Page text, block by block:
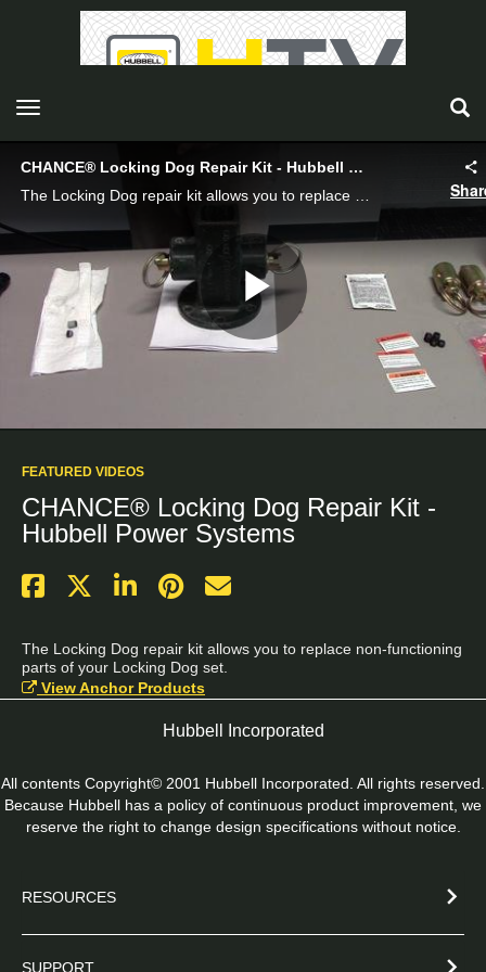
toggle navigation
CHANCE® Locking Dog Repair Kit - Hubbell Power Systems
Play
Video
FEATURED VIDEOS
CHANCE® Locking Dog Repair Kit -
Hubbell Power Systems
The Locking Dog repair kit allows you to replace non-functioning
parts of your Locking Dog set.
View Anchor Products
Hubbell Incorporated
All contents Copyright© 2001 Hubbell Incorporated. All rights reserved.
Because Hubbell has a policy of continuous product improvement, we
reserve the right to change design specifications without notice.
RESOURCES
SUPPORT